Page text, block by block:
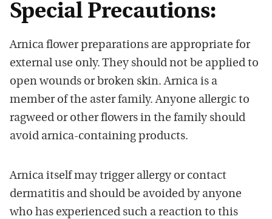
Special Precautions:
Arnica flower preparations are appropriate for
external use only. They should not be applied to
open wounds or broken skin. Arnica is a
member of the aster family. Anyone allergic to
ragweed or other flowers in the family should
avoid arnica-containing products.
Arnica itself may trigger allergy or contact
dermatitis and should be avoided by anyone
who has experienced such a reaction to this